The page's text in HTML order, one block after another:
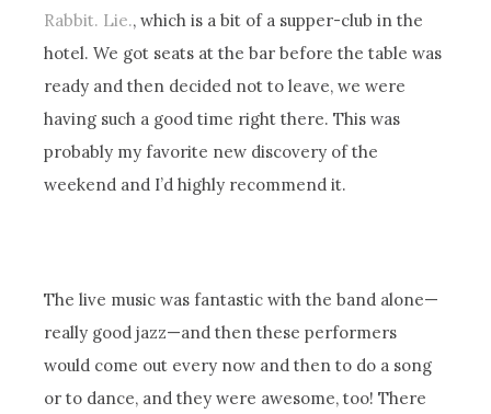
Rabbit. Lie., which is a bit of a supper-club in the
hotel. We got seats at the bar before the table was
ready and then decided not to leave, we were
having such a good time right there. This was
probably my favorite new discovery of the
weekend and I’d highly recommend it.
The live music was fantastic with the band alone—
really good jazz—and then these performers
would come out every now and then to do a song
or to dance, and they were awesome, too! There